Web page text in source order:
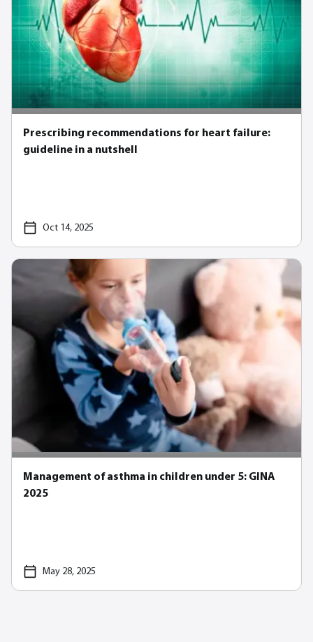
Prescribing recommendations for heart failure:
guideline in a nutshell
Oct 14, 2025
Management of asthma in children under 5: GINA
2025
May 28, 2025